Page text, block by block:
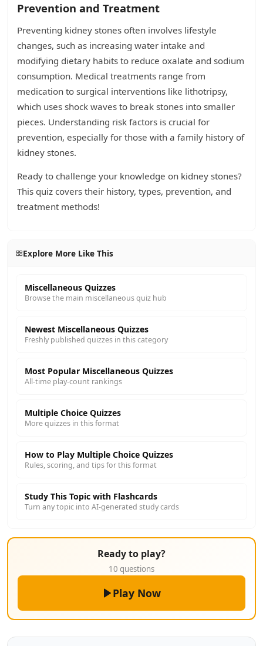
Prevention and Treatment
Preventing kidney stones often involves lifestyle
changes, such as increasing water intake and
modifying dietary habits to reduce oxalate and sodium
consumption. Medical treatments range from
medication to surgical interventions like lithotripsy,
which uses shock waves to break stones into smaller
pieces. Understanding risk factors is crucial for
prevention, especially for those with a family history of
kidney stones.
Ready to challenge your knowledge on kidney stones?
This quiz covers their history, types, prevention, and
treatment methods!
Explore More Like This
Miscellaneous Quizzes
Browse the main miscellaneous quiz hub
Newest Miscellaneous Quizzes
Freshly published quizzes in this category
Most Popular Miscellaneous Quizzes
All-time play-count rankings
Multiple Choice Quizzes
More quizzes in this format
How to Play Multiple Choice Quizzes
Rules, scoring, and tips for this format
Study This Topic with Flashcards
Turn any topic into AI-generated study cards
Ready to play?
10 questions
Play Now